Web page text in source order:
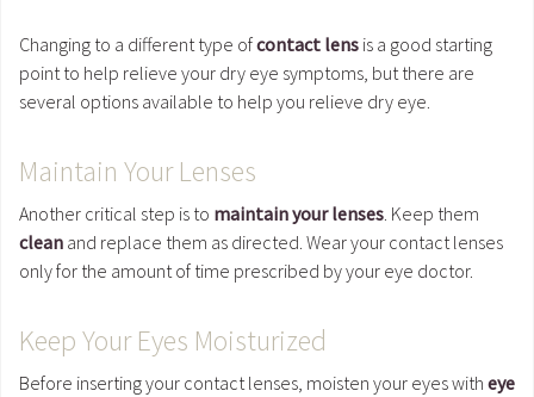
Changing to a different type ofcontact lens is a good starting
point to help relieve your dry eye symptoms, but there are
several options available to help you relieve dry eye.
Maintain Your Lenses
Another critical step is to maintain your lenses . Keep them
clean and replace them as directed. Wear your contact lenses
only for the amount of time prescribed by your eye doctor.
Keep Your Eyes Moisturized
Before inserting your contact lenses, moisten your eyes with eye